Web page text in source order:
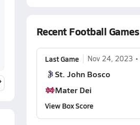
Recent Football Games
Last Game Nov 24, 2023
St. John Bosco
Mater Dei
View Box Score